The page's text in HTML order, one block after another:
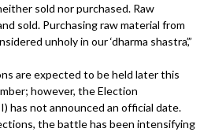
sold nor purchased. Raw
sold. Purchasing raw material from
unholy in our ‘dharma shastra’,”
are expected to be held later this
however, the Election
has not announced an official date.
the battle has been intensifying